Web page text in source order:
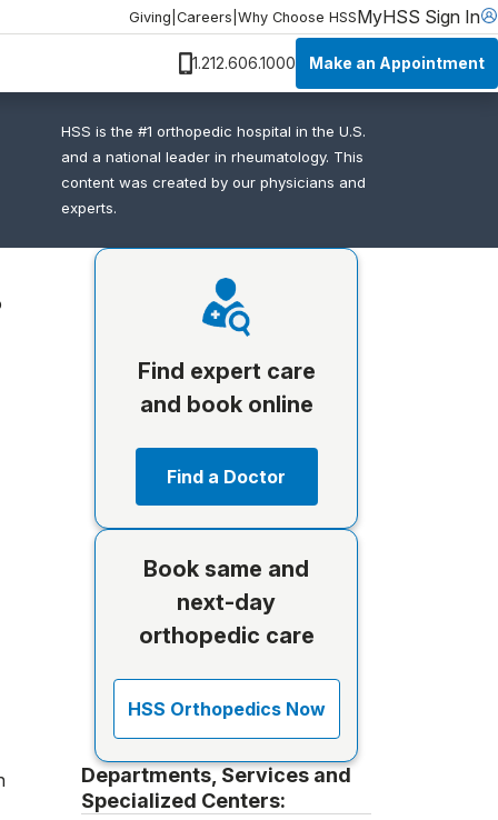
Giving Careers Why Choose HSSMyHSS Sign In
1.212.606.1000 Make an Appointment
HSS is the #1 orthopedic hospital in the U.S.
and a national leader in rheumatology. This
content was created by our physicians and
experts.
Find expert care
and book online
Find a Doctor
Book same and
next-day
orthopedic care
HSS Orthopedics Now
Departments, Services and
Specialized Centers: